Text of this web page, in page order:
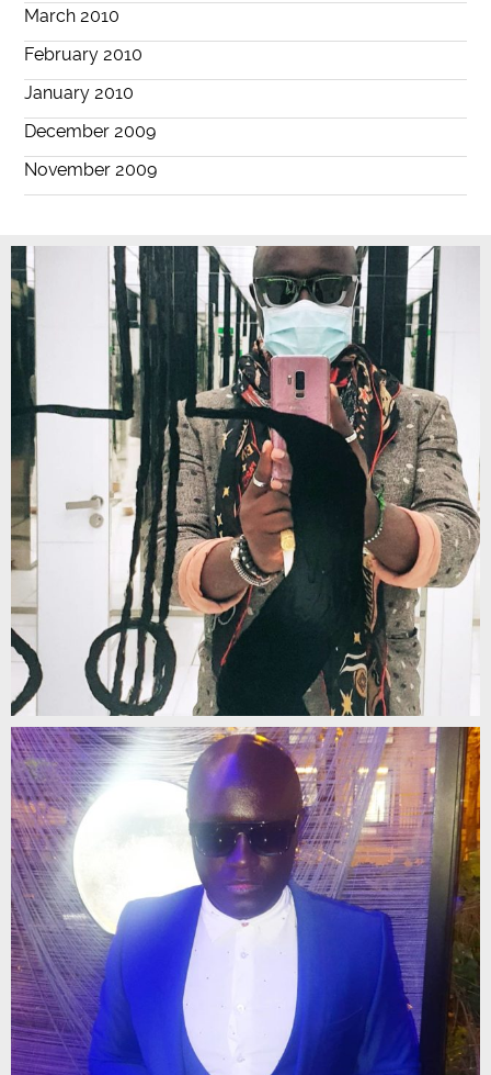
March 2010
February 2010
January 2010
December 2009
November 2009